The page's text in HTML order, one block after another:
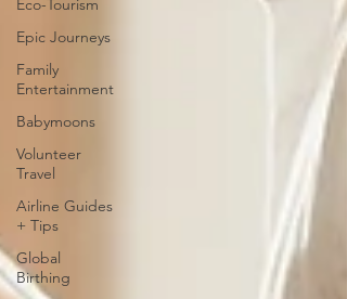
Eco-Tourism
Epic Journeys
Family
Entertainment
Babymoons
Volunteer
Travel
Airline Guides
+ Tips
Global
Birthing